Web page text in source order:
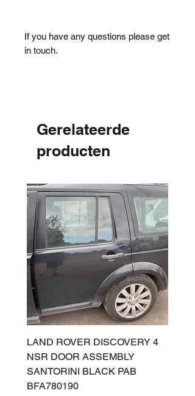
If you have any questions please get
in touch.
Gerelateerde
producten
LAND ROVER DISCOVERY 4
NSR DOOR ASSEMBLY
SANTORINI BLACK PAB
BFA780190